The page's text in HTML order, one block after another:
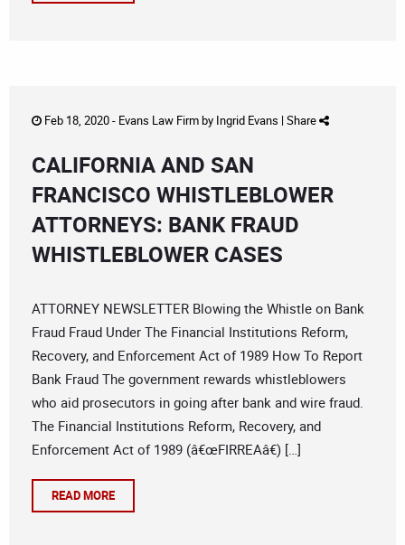
Feb 18, 2020 - Evans Law Firmby Ingrid Evans | Share
CALIFORNIA AND SAN
FRANCISCO WHISTLEBLOWER
ATTORNEYS: BANK FRAUD
WHISTLEBLOWER CASES
ATTORNEY NEWSLETTER Blowing the Whistle on Bank
Fraud Fraud Under The Financial Institutions Reform,
Recovery, and Enforcement Act of 1989 How To Report
Bank Fraud The government rewards whistleblowers
who aid prosecutors in going after bank and wire fraud.
The Financial Institutions Reform, Recovery, and
Enforcement Act of 1989 (â€œFIRREAâ€) […]
READ MORE